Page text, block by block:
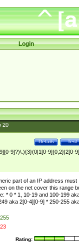
Login
20
Test
Details
9]?)\.){3}(0|1[0-9]{0,2}|2[0-
part of an IP address must
on the net cover this range
* 0 * 1, 10-19 and 100-199
aka 2[0-4][0-9] * 250-255
Rating: